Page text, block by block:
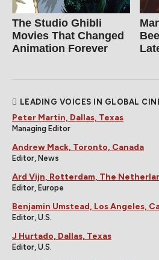
The Studio Ghibli
Movies That Changed
Animation Forever
LEADING VOICES IN GLOBAL
Peter Martin, Dallas, Texas
Managing Editor
Andrew Mack, Toronto, Canada
Editor, News
Ard Vijn, Rotterdam, The
Editor, Europe
Benjamin Umstead, Los Angeles,
Editor, U.S.
J Hurtado, Dallas, Texas
Editor, U.S.